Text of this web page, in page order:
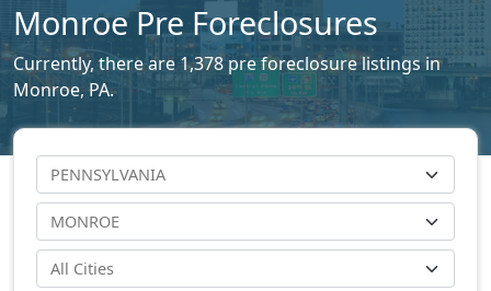
Monroe Pre Foreclosures
Currently, there are 1,378 pre foreclosure listings in
Monroe, PA.